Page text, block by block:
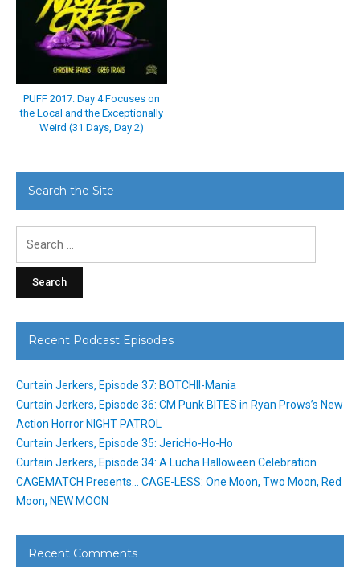
PUFF 2017: Day 4 Focuses on
the Local and the Exceptionally
Weird (31 Days, Day 2)
Search the Site
Recent Podcast Episodes
Curtain Jerkers, Episode 37: BOTCHII-Mania
Curtain Jerkers, Episode 36: CM Punk BITES in Ryan Prows’s New
Action Horror NIGHT PATROL
Curtain Jerkers, Episode 35: JericHo-Ho-Ho
Curtain Jerkers, Episode 34: A Lucha Halloween Celebration
CAGEMATCH Presents… CAGE-LESS: One Moon, Two Moon, Red
Moon, NEW MOON
Recent Comments